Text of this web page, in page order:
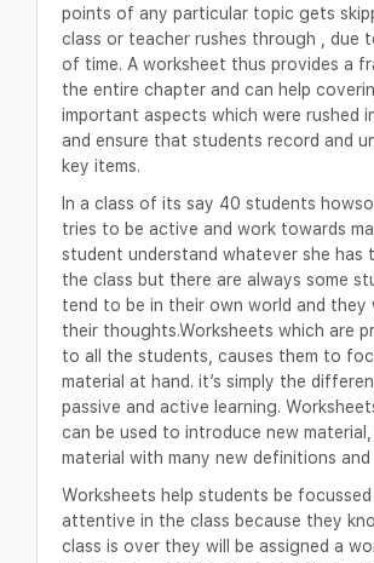
points of any particular topic gets
class or teacher rushes through , due
of time. A worksheet thus provides a
the entire chapter and can help
important aspects which were rushed
and ensure that students record and
key items.
In a class of its say 40 students
tries to be active and work towards
student understand whatever she has
the class but there are always some
tend to be in their own world and they
their thoughts.Worksheets which are
to all the students, causes them to
material at hand. it’s simply the
passive and active learning.
can be used to introduce new
material with many new definitions and
Worksheets help students be focussed
attentive in the class because they
class is over they will be assigned a